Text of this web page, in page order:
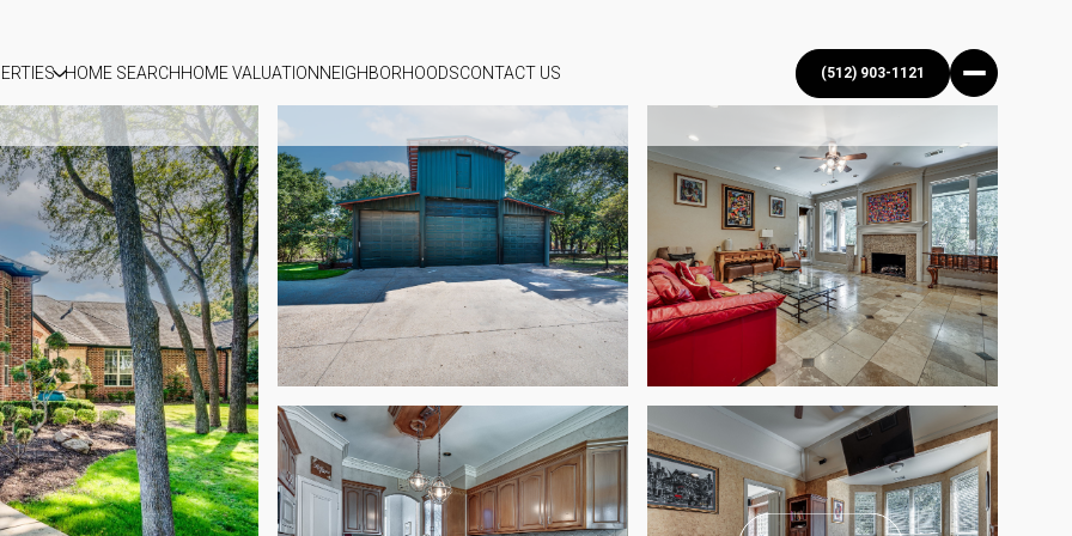
HOME SEARCHHOME VALUATION NEIGHBORHOODSCONTACT US (512) 903-1121